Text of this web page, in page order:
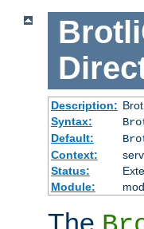
Description:
Syntax:
Default:
Context:
Status:
Module:
The